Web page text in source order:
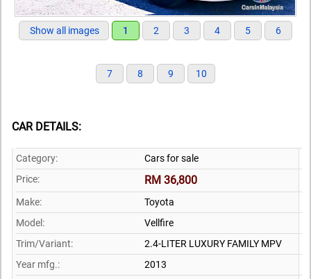
Show all images 1 2 3 4 5 6
7 8 9 10
CAR DETAILS:
Category:
Cars for sale
Price:
RM 36,800
Make:
Toyota
Model:
Vellfire
Trim/Variant:
2.4-LITER LUXURY FAMILY MPV
Year mfg.:
2013